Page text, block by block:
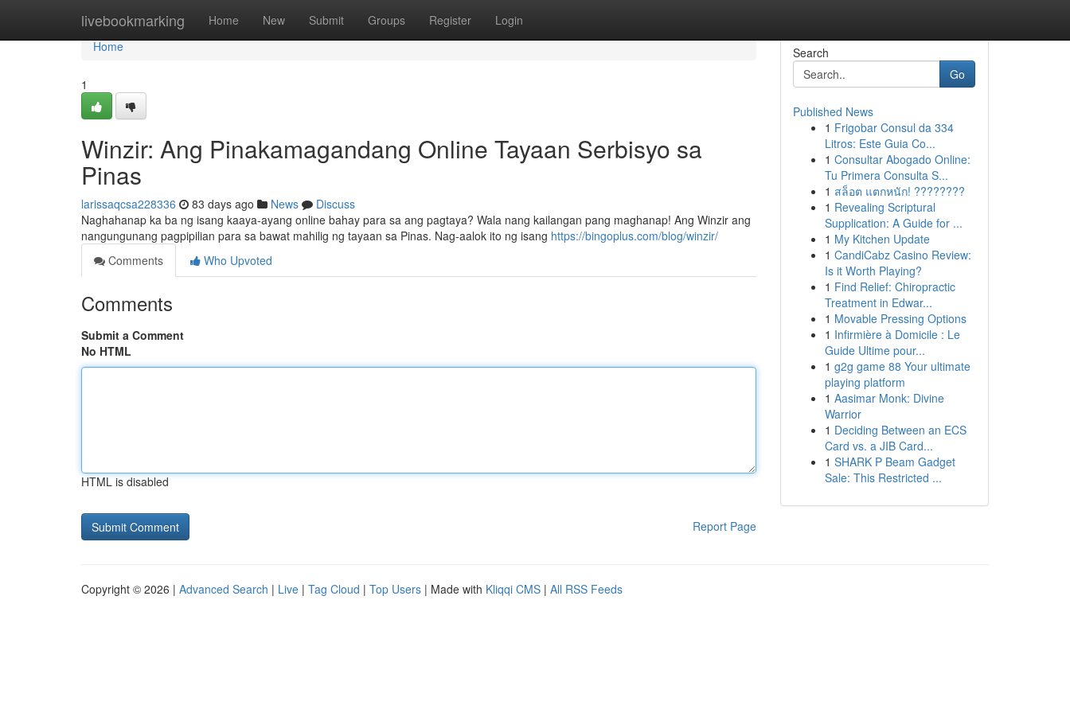
livebookmarking Home New Submit Groups Register Login
Home
Home
1
Winzir: Ang Pinakamagandang Online Tayaan Serbisyo sa
Pinas
larissaqcsa228336 83 days ago News
Discuss
Naghahanap ka ba ng isang kaaya-ayang online bahay para sa ang pagtaya? Wala nang kailangan pang maghanap! Ang Winzir ang
nangungunang pagpipilian para sa bawat mahilig ng tayaan sa Pinas. Nag-aalok ito ng isang https://bingoplus.com/blog/winzir/
Comments
Who Upvoted
Comments
Submit a Comment
No HTML
HTML is disabled
Report Page
Search
Go
Published News
1 Frigobar Consul da 334
Litros: Este Guia Co...
1 Consultar Abogado Online:
Tu Primera Consulta S...
1 สล็อต แตกหนัก! ????????
1 Revealing Scriptural
Supplication: A Guide for ...
1 My Kitchen Update
1 CandiCabz Casino Review:
Is it Worth Playing?
1 Find Relief: Chiropractic
Treatment in Edwar...
1 Movable Pressing Options
1 Infirmière à Domicile : Le
Guide Ultime pour...
1 g2g game 88 Your ultimate
playing platform
1 Aasimar Monk: Divine
Warrior
1 Deciding Between an ECS
Card vs. a JIB Card...
1 SHARK P Beam Gadget
Sale: This Restricted ...
Copyright © 2026 | Advanced Search | Live | Tag Cloud | Top Users | Made with Kliqqi CMS | All RSS Feeds